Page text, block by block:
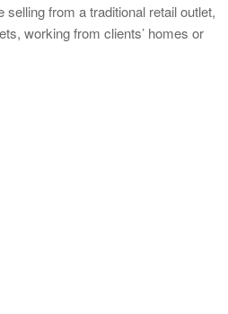
selling from a traditional retail outlet,
working from clients’ homes or